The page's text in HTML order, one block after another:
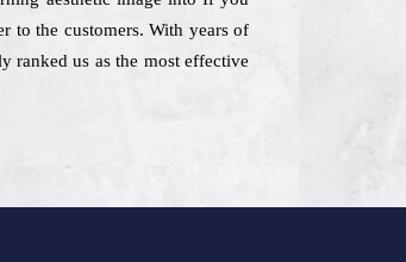
to the customers. With years of
ranked us as the most effective